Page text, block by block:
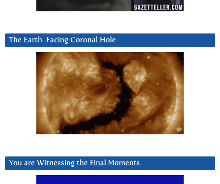
The Earth-Facing Coronal Hole
You are Witnessing the Final Moments